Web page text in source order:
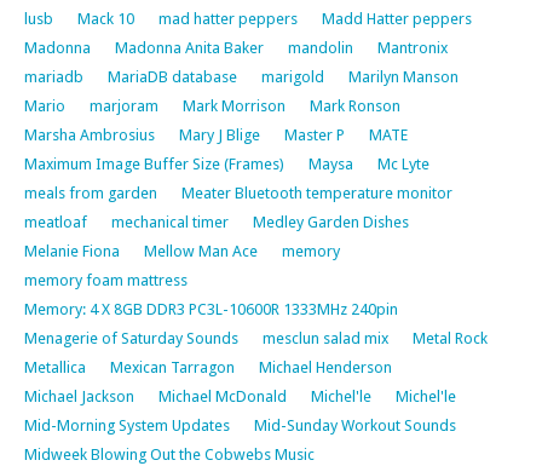
lusb
Mack 10 mad hatter peppers
Madd Hatter peppers
Madonna
Madonna Anita Baker mandolin
Mantronix
mariadb
MariaDB database marigold
Marilyn Manson
Mario
marjoram Mark Morrison
Mark Ronson
Marsha Ambrosius
Mary J Blige Master P
MATE
Maximum Image Buffer Size (Frames)
Maysa
Mc Lyte
meals from garden
Meater Bluetooth temperature monitor
meatloaf
mechanical timer
Medley Garden Dishes
Melanie Fiona
Mellow Man Ace
memory
memory foam mattress
Memory: 4 X 8GB DDR3 PC3L-10600R 1333MHz 240pin
Menagerie of Saturday Sounds
mesclun salad mix
Metal Rock
Metallica
Mexican Tarragon
Michael Henderson
Michael Jackson
Michael McDonald Michel'le
Michel'le
Mid-Morning System Updates
Mid-Sunday Workout Sounds
Midweek Blowing Out the Cobwebs Music